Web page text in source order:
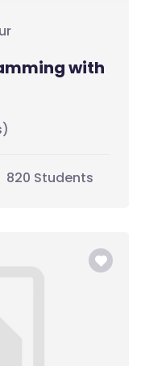
with
820 Students